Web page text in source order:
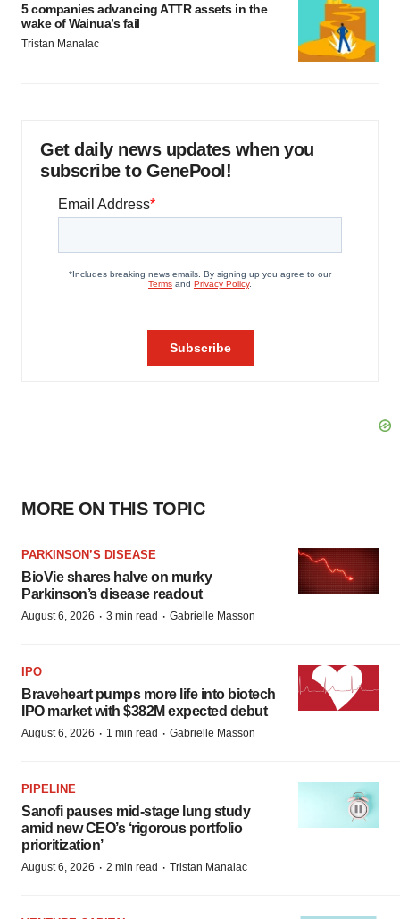
5 companies advancing ATTR assets in the
wake of Wainua’s fail
Tristan Manalac
Get daily news updates when you
subscribe to GenePool!
MORE ON THIS TOPIC
PARKINSON’S DISEASE
BioVie shares halve on murky
Parkinson’s disease readout
August 6, 2026 · 3 min read · Gabrielle Masson
IPO
Braveheart pumps more life into biotech
IPO market with $382M expected debut
August 6, 2026 · 1 min read · Gabrielle Masson
PIPELINE
Sanofi pauses mid-stage lung study
amid new CEO’s ‘rigorous portfolio
prioritization’
August 6, 2026 · 2 min read · Tristan Manalac